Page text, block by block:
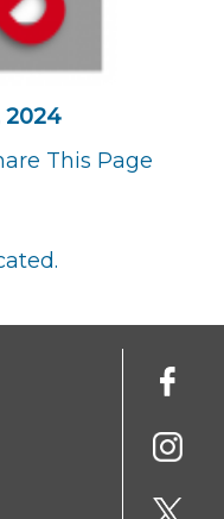
2024
This Page